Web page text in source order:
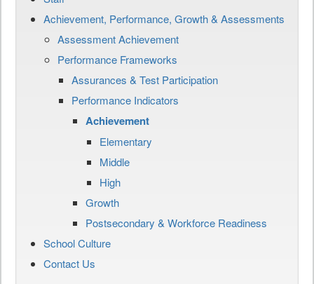
Achievement, Performance, Growth & Assessments
Assessment Achievement
Performance Frameworks
Assurances & Test Participation
Performance Indicators
Achievement
Elementary
Middle
High
Growth
Postsecondary & Workforce Readiness
School Culture
Contact Us